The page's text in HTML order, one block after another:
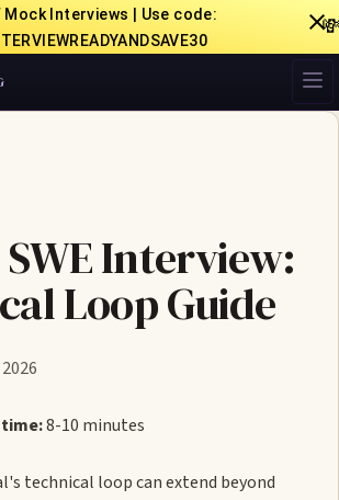
Mock Interviews | Use code:
SWE Interview:
Loop Guide
8-10 minutes
technical loop can extend beyond